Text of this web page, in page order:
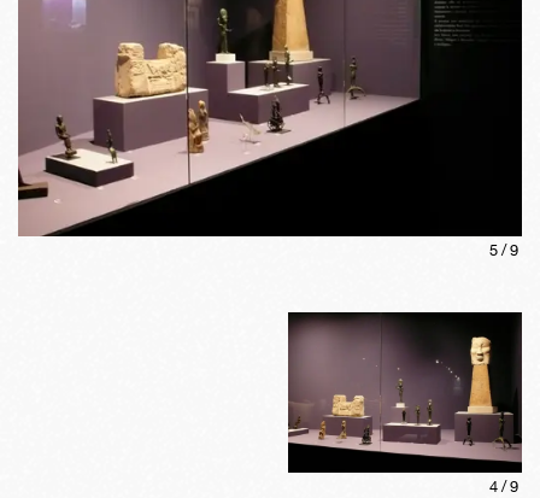
5 /9
4 /9